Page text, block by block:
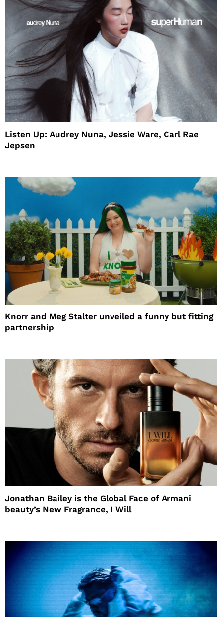
Listen Up: Audrey Nuna, Jessie Ware, Carl Rae
Jepsen
Knorr and Meg Stalter unveiled a funny but fitting
partnership
Jonathan Bailey is the Global Face of Armani
beauty’s New Fragrance, I Will